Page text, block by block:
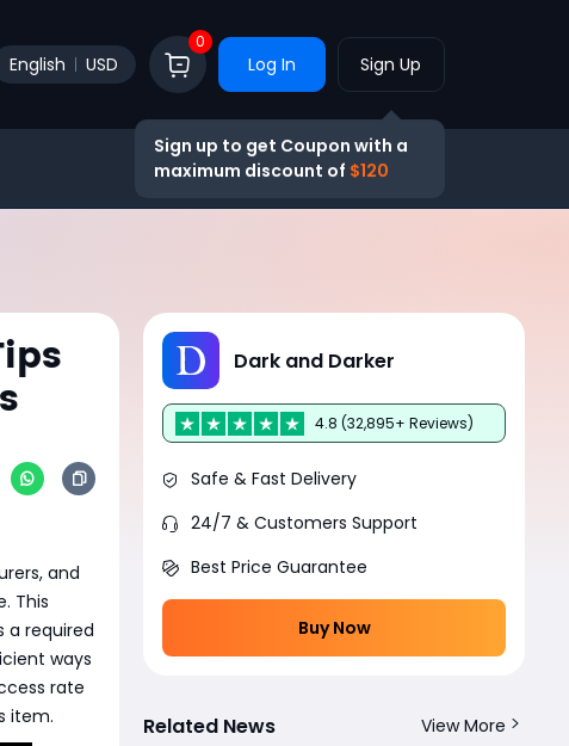
English USD
0
Log In Sign Up
Sign up to get Coupon with a
maximum discount of $120
and
This
a required
ways
rate
item.
Dark and Darker
4.8 (32,895+ Reviews)
Safe & Fast Delivery
24/7 & Customers Support
Best Price Guarantee
Buy Now
Related News View More